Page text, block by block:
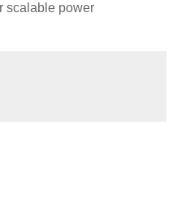
scalable power